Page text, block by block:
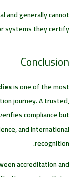
and generally cannot
systems they certify.
Conclusion
is one of the most
journey. A trusted,
compliance but
and international
recognition.
accreditation and